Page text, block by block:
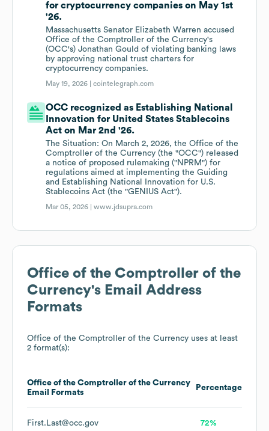
for cryptocurrency companies on May 1st
'26.
Massachusetts Senator Elizabeth Warren accused
Office of the Comptroller of the Currency's
(OCC's) Jonathan Gould of violating banking laws
by approving national trust charters for
cryptocurrency companies.
May 19, 2026 |cointelegraph.com
OCC recognized as Establishing National
Innovation for United States Stablecoins
Act on Mar 2nd '26.
The Situation: On March 2, 2026, the Office of the
Comptroller of the Currency (the "OCC") released
a notice of proposed rulemaking ("NPRM") for
regulations aimed at implementing the Guiding
and Establishing National Innovation for U.S.
Stablecoins Act (the "GENIUS Act").
Mar 05, 2026 |www.jdsupra.com
Office of the Comptroller of the
Currency's Email Address
Formats
Office of the Comptroller of the Currency uses at least
2 format(s):
Office of the Comptroller of the Currency
Email Formats
Percentage
First.Last@occ.gov 72%